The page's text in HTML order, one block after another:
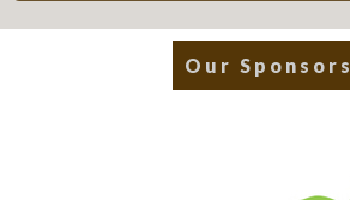
Our Sponsors